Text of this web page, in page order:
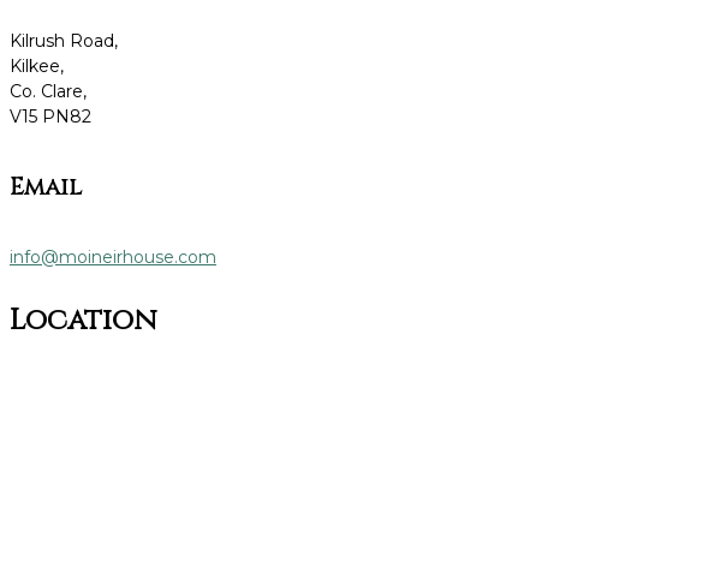
Kilrush Road,
Kilkee,
Co. Clare,
V15 PN82
Email
info@moineirhouse.com
Location